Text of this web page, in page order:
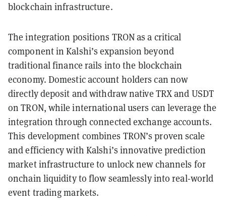
blockchain infrastructure.
The integration positions TRON as a critical
component in Kalshi’s expansion beyond
traditional finance rails into the blockchain
economy. Domestic account holders can now
directly deposit and withdraw native TRX and USDT
on TRON, while international users can leverage the
integration through connected exchange accounts.
This development combines TRON’s proven scale
and efficiency with Kalshi’s innovative prediction
market infrastructure to unlock new channels for
onchain liquidity to flow seamlessly into real-world
event trading markets.